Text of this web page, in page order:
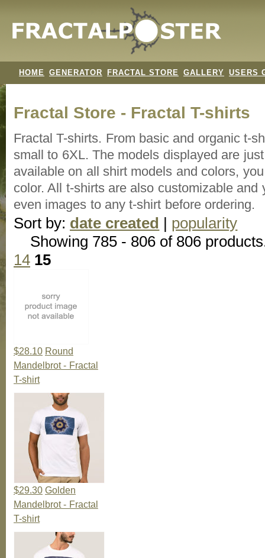
HOME GENERATOR FRACTAL STORE GALLERY USERS
Fractal Store - Fractal T-shirts
Fractal T-shirts. From basic and organic t-
small to 6XL. The models displayed are
available on all shirt models and colors,
color. All t-shirts are also customizable
even images to any t-shirt before ordering.
Sort by: date created | popularity
Showing 785 - 806 of 806
14 15
$28.10 Round
Mandelbrot - Fractal
T-shirt
$29.30 Golden
Mandelbrot - Fractal
T-shirt